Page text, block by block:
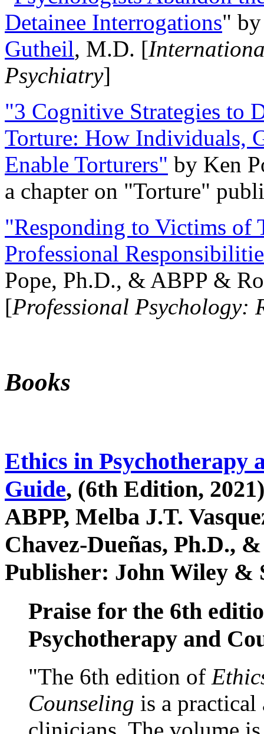
Detainee Interrogations"
Gutheil, M.D. [
Psychiatry]
"3 Cognitive Strategies to
Torture: How Individuals,
Enable Torturers" by Ken
a chapter on "Torture"
"Responding to Victims of
Professional
Pope, Ph.D., & ABPP &
[Professional Psychology:
Books
Ethics in Psychotherapy
Guide, (6th Edition,
ABPP, Melba J.T.
Chavez-Dueñas, Ph.D.,
Publisher: John Wiley &
Praise for the 6th
Psychotherapy and
"The 6th edition of
Counseling is a practical